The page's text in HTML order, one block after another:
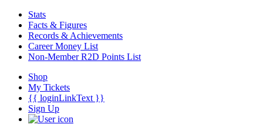
Stats
Facts & Figures
Records & Achievements
Career Money List
Non-Member R2D Points List
Shop
My Tickets
{{ loginLinkText }}
Sign Up